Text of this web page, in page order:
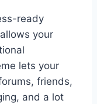
ready
your
lets your
friends,
and a lot